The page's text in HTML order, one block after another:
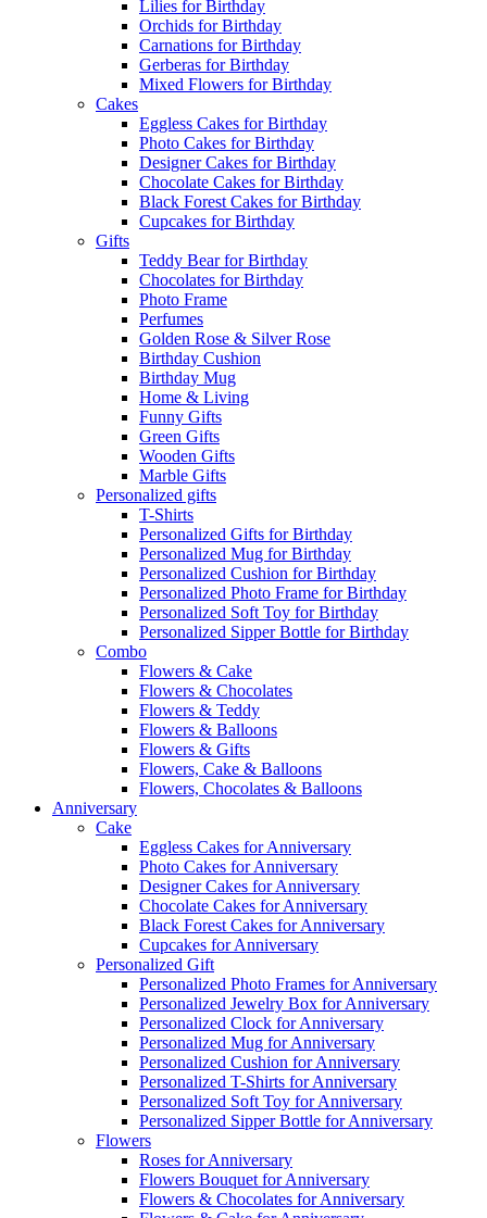
Lilies for Birthday
Orchids for Birthday
Carnations for Birthday
Gerberas for Birthday
Mixed Flowers for Birthday
Cakes
Eggless Cakes for Birthday
Photo Cakes for Birthday
Designer Cakes for Birthday
Chocolate Cakes for Birthday
Black Forest Cakes for Birthday
Cupcakes for Birthday
Gifts
Teddy Bear for Birthday
Chocolates for Birthday
Photo Frame
Perfumes
Golden Rose & Silver Rose
Birthday Cushion
Birthday Mug
Home & Living
Funny Gifts
Green Gifts
Wooden Gifts
Marble Gifts
Personalized gifts
T-Shirts
Personalized Gifts for Birthday
Personalized Mug for Birthday
Personalized Cushion for Birthday
Personalized Photo Frame for Birthday
Personalized Soft Toy for Birthday
Personalized Sipper Bottle for Birthday
Combo
Flowers & Cake
Flowers & Chocolates
Flowers & Teddy
Flowers & Balloons
Flowers & Gifts
Flowers, Cake & Balloons
Flowers, Chocolates & Balloons
Anniversary
Cake
Eggless Cakes for Anniversary
Photo Cakes for Anniversary
Designer Cakes for Anniversary
Chocolate Cakes for Anniversary
Black Forest Cakes for Anniversary
Cupcakes for Anniversary
Personalized Gift
Personalized Photo Frames for Anniversary
Personalized Jewelry Box for Anniversary
Personalized Clock for Anniversary
Personalized Mug for Anniversary
Personalized Cushion for Anniversary
Personalized T-Shirts for Anniversary
Personalized Soft Toy for Anniversary
Personalized Sipper Bottle for Anniversary
Flowers
Roses for Anniversary
Flowers Bouquet for Anniversary
Flowers & Chocolates for Anniversary